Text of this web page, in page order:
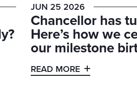
JUN 25 2026
Chancellor has
Here’s how we
our milestone
READ MORE